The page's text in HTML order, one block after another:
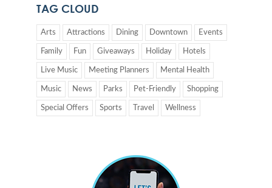
TAG CLOUD
Arts Attractions Dining Downtown Events
Family Fun Giveaways Holiday Hotels
Live Music Meeting Planners Mental Health
Music News Parks Pet-Friendly Shopping
Special Offers Sports Travel Wellness